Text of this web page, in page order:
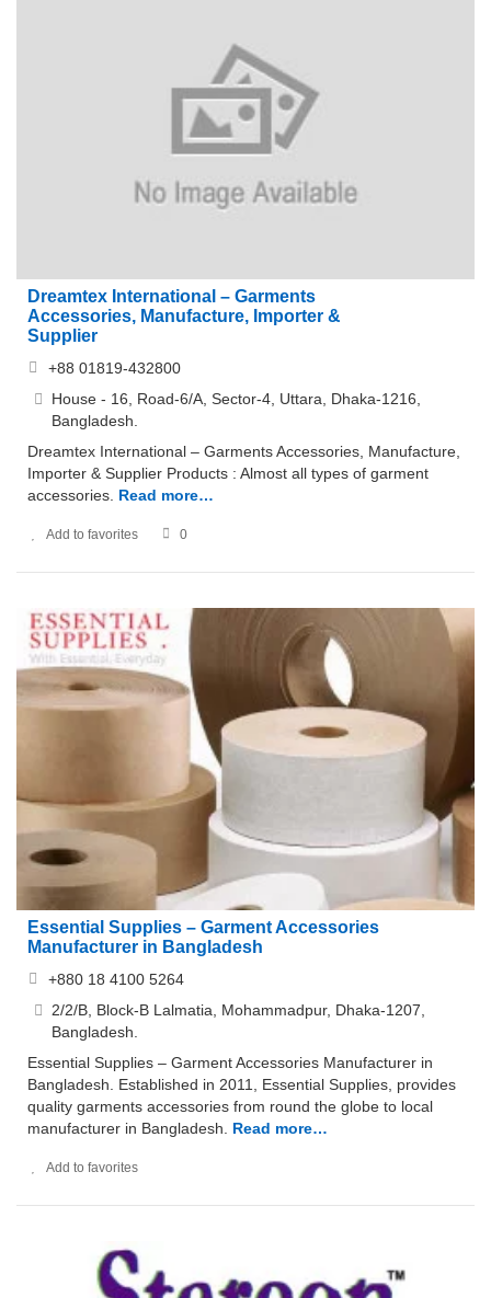
Dreamtex International – Garments
Accessories, Manufacture, Importer &
Supplier
+88 01819-432800
House - 16, Road-6/A, Sector-4, Uttara, Dhaka-1216,
Bangladesh.
Dreamtex International – Garments Accessories, Manufacture,
Importer & Supplier Products : Almost all types of garment
accessories. Read more…
Add to favorites 0
Essential Supplies – Garment Accessories
Manufacturer in Bangladesh
+880 18 4100 5264
2/2/B, Block-B Lalmatia, Mohammadpur, Dhaka-1207,
Bangladesh.
Essential Supplies – Garment Accessories Manufacturer in
Bangladesh. Established in 2011, Essential Supplies, provides
quality garments accessories from round the globe to local
manufacturer in Bangladesh. Read more…
Add to favorites